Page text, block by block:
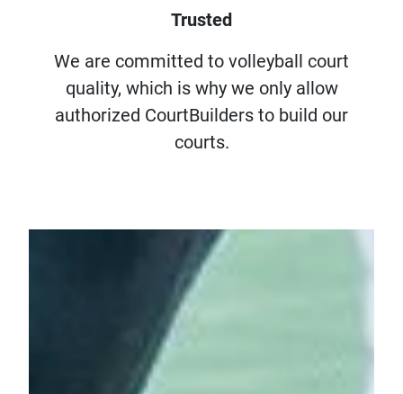
Trusted
We are committed to volleyball court
quality, which is why we only allow
authorized CourtBuilders to build our
courts.